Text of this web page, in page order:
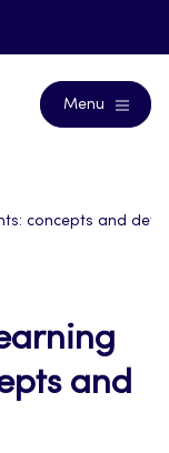
Menu
concepts and
and